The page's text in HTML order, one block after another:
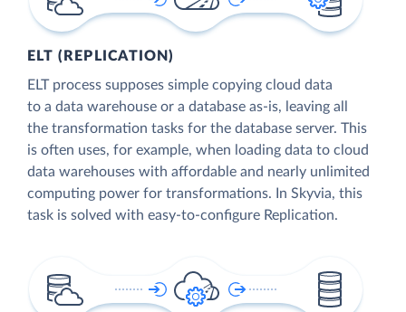
ELT (REPLICATION)
ELT process supposes simple copying cloud data
to a data warehouse or a database as-is, leaving all
the transformation tasks for the database server. This
is often uses, for example, when loading data to cloud
data warehouses with affordable and nearly unlimited
computing power for transformations. In Skyvia, this
task is solved with easy-to-configure Replication.